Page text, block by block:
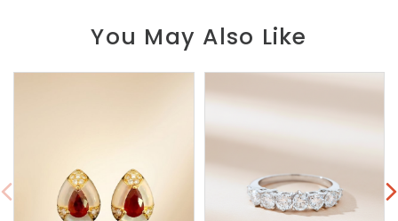
You May Also Like